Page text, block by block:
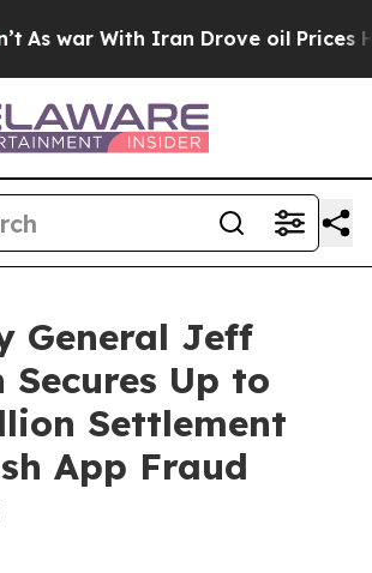
war With Iran Drove oil Prices
General Jeff
Secures Up to
Settlement
App Fraud